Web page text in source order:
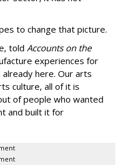
to change that picture.
told Accounts on the
experiences for
already here. Our arts
culture, all of it is
of people who wanted
and built it for